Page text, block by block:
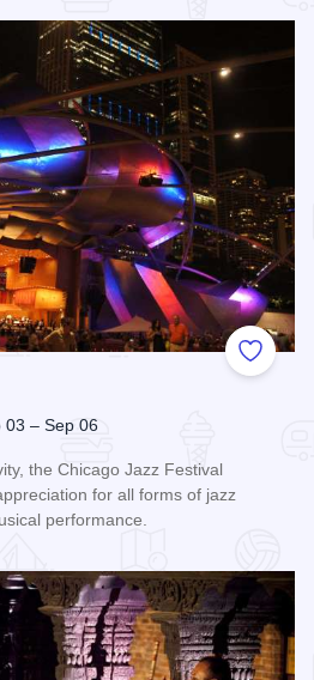
Add to
03 – Sep 06
the Chicago Jazz Festival
for all forms of jazz
performance.